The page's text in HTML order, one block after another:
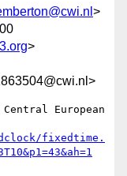
>
>
European
fixedtime.